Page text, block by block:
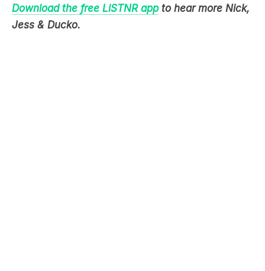
Download the free LiSTNR appto hear more Nick,
Jess & Ducko.